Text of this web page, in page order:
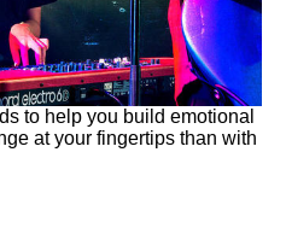
to help you build emotional
at your fingertips than with